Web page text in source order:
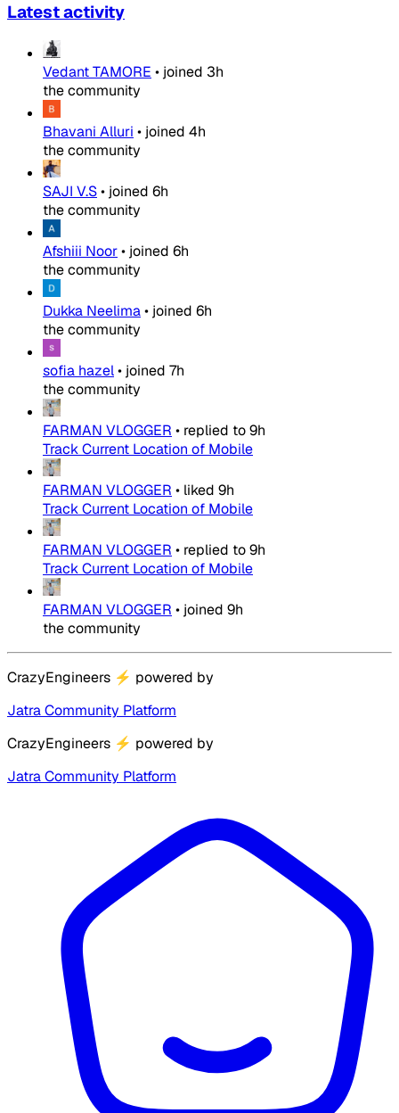
Latest activity
Vedant TAMORE • joined 3h
the community
Bhavani Alluri • joined 4h
the community
SAJI V.S• joined 6h
the community
Afshiii Noor• joined 6h
the community
Dukka Neelima• joined 6h
the community
sofia hazel• joined 7h
the community
FARMAN VLOGGER • replied to9h
Track Current Location of Mobile
FARMAN VLOGGER • liked 9h
Track Current Location of Mobile
FARMAN VLOGGER • replied to9h
Track Current Location of Mobile
FARMAN VLOGGER • joined 9h
the community
CrazyEngineers ⚡ powered by
Jatra Community Platform
CrazyEngineers ⚡ powered by
Jatra Community Platform